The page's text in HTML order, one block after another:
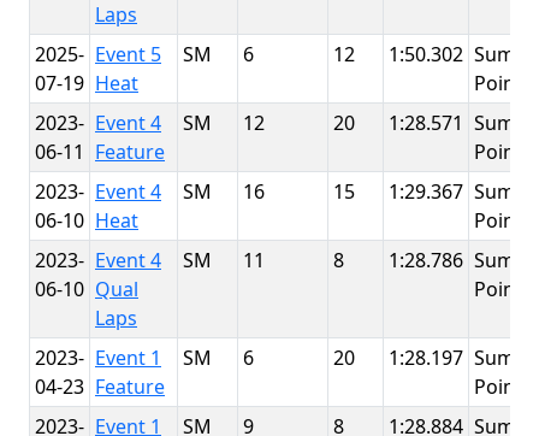
Laps
2025-
07-19
Event 5
Heat
SM 6 12 1:50.302
Point
2023-
06-11
Event 4
Feature
SM 12 20 1:28.571
Point
2023-
06-10
Event 4
Heat
SM 16 15 1:29.367
Point
2023-
06-10
Event 4
Qual
Laps
SM 11 8 1:28.786
Point
2023-
04-23
Event 1
Feature
SM 6 20 1:28.197
Point
2023- Event 1
SM 9 8 1:28.884